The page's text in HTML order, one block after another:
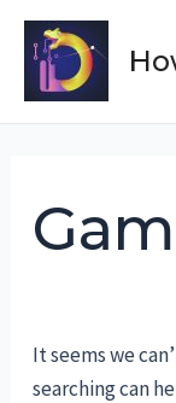
Skip
content
It seems we
searching can